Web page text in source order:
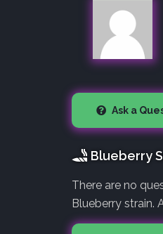
Ask a
Blueberry
There are no
Blueberry strain.